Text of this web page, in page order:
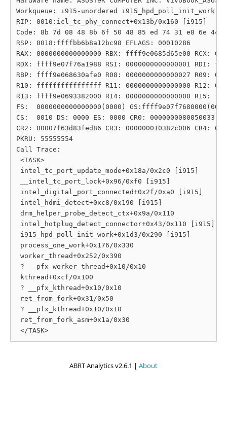
Workqueue: i915-unordered i915_hpd_poll_init_work
RIP: 0010:icl_tc_phy_connect+0x13b/0x160 [i915]
Code: 8b 7d 08 48 8b 6f 50 48 85 ed 74 31 e8 6e
RSP: 0018:ffffbb6b8a12bc98 EFLAGS: 00010286
RAX: 0000000000000000 RBX: ffff9e0685d65e00 RCX:
RDX: ffff9e07f76a1988 RSI: 0000000000000001 RDI:
RBP: ffff9e068630afe0 R08: 0000000000000027 R09:
R10: ffffffffffffffff R11: 0000000000000000 R12:
R13: ffff9e0693382000 R14: 0000000000000000 R15:
FS:  0000000000000000(0000)
CS:  0010 DS: 0000 ES: 0000 CR0: 0000000080050033
CR2: 00007f63d83fed86 CR3: 000000010382c006 CR4:
PKRU: 55555554
Call Trace:
<TASK>
intel_tc_port_update_mode+0x18a/0x2c0 [i915]
__intel_tc_port_lock+0x96/0xf0 [i915]
intel_digital_port_connected+0x2f/0xa0 [i915]
intel_hdmi_detect+0xc8/0x190 [i915]
drm_helper_probe_detect_ctx+0x9a/0x110
intel_hotplug_detect_connector+0x43/0x110 [i915]
i915_hpd_poll_init_work+0x1d3/0x290 [i915]
process_one_work+0x176/0x330
worker_thread+0x252/0x390
? __pfx_worker_thread+0x10/0x10
kthread+0xcf/0x100
? __pfx_kthread+0x10/0x10
ret_from_fork+0x31/0x50
? __pfx_kthread+0x10/0x10
ret_from_fork_asm+0x1a/0x30
ABRT Analytics v2.6.1 | About